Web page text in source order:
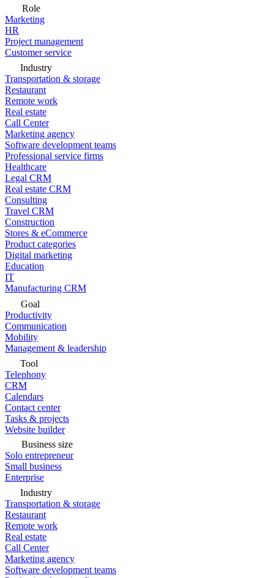
Role
Marketing
HR
Project management
Customer service
Industry
Transportation & storage
Restaurant
Remote work
Real estate
Call Center
Marketing agency
Software development teams
Professional service firms
Healthcare
Legal CRM
Real estate CRM
Consulting
Travel CRM
Construction
Stores & eCommerce
Product categories
Digital marketing
Education
IT
Manufacturing CRM
Goal
Productivity
Communication
Mobility
Management & leadership
Tool
Telephony
CRM
Calendars
Contact center
Tasks & projects
Website builder
Business size
Solo entrepreneur
Small business
Enterprise
Industry
Transportation & storage
Restaurant
Remote work
Real estate
Call Center
Marketing agency
Software development teams